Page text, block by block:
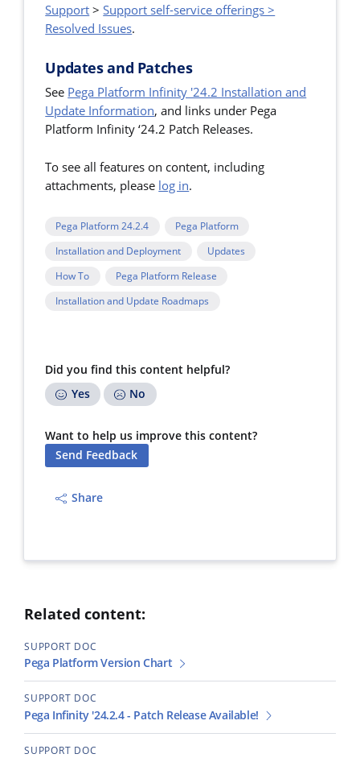
Support >Support self-service offerings >
Resolved Issues.
Updates and Patches
See Pega Platform Infinity '24.2 Installation and
Update Information, and links under Pega
Platform Infinity ‘24.2 Patch Releases.
To see all features on content, including
attachments, please log in.
Pega Platform 24.2.4
Pega Platform
Installation and Deployment
Updates
How To
Pega Platform Release
Installation and Update Roadmaps
Did you find this content helpful?
Yes
No
Want to help us improve this content?
Send Feedback
Share
Related content:
SUPPORT DOC
Pega Platform Version Chart
SUPPORT DOC
Pega Infinity '24.2.4 - Patch Release Available!
SUPPORT DOC